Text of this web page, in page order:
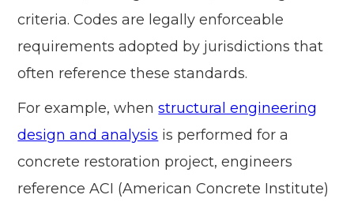
criteria. Codes are legally enforceable
requirements adopted by jurisdictions that
often reference these standards.
For example, whenstructural engineering
design and analysis is performed for a
concrete restoration project, engineers
reference ACI (American Concrete Institute)